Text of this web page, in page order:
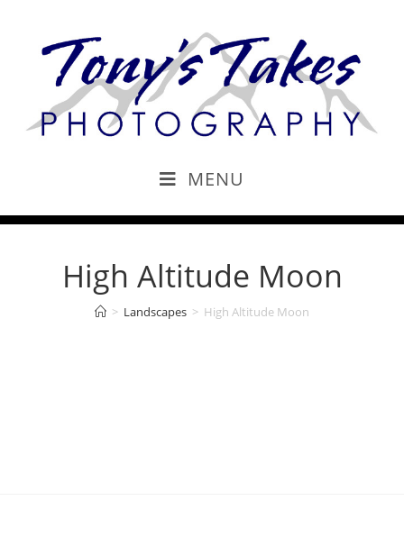
MENU
High Altitude Moon
> Landscapes > High Altitude Moon